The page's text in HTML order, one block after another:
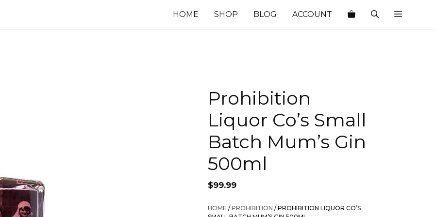
HOME SHOP BLOG ACCOUNT
Prohibition
Liquor Co’s Small
Batch Mum’s Gin
500ml
$99.99
HOME /PROHIBITION / PROHIBITION LIQUOR CO’S